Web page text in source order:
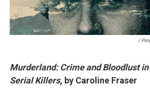
/
Murderland: Crime and Bloodlust
Serial Killers, by Caroline Fraser